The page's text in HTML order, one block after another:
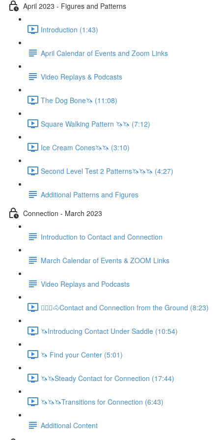
April 2023 - Figures and Patterns
Introduction (1:43)
April Calendar of Events and Zoom Links
Video Replays & Podcasts
The Dog Bone🦄 (11:08)
Square Walking Pattern 🦄🦄 (7:12)
Ice Cream Cones🦄🦄 (3:10)
Second Level Test 2 Patterns🦄🦄🦄 (4:27)
Additional Patterns and Figures
Connection - March 2023
Introduction to Contact and Connection
March Calendar of Events & ZOOM Links
Video Replays and Podcasts
🚶🏼‍♂️🐴Contact and Connection from the Ground (8:23)
🦄Introducing Contact Under Saddle (10:54)
🦄 Find your Center (5:01)
🦄🦄Steady Contact for Connection (17:44)
🦄🦄🦄Transitions for Connection (6:43)
Additional Content